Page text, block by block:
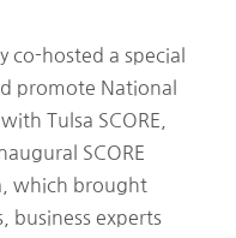
co-hosted a special
promote National
Tulsa SCORE,
SCORE
which brought
business experts